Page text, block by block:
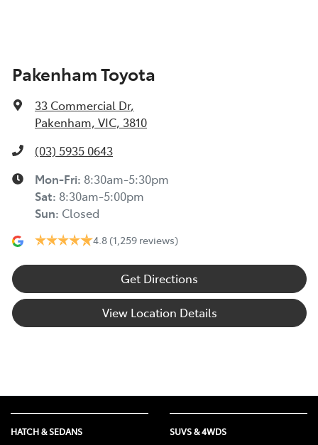
Pakenham Toyota
33 Commercial Dr,
Pakenham, VIC, 3810
(03) 5935 0643
Mon-Fri: 8:30am-5:30pm
Sat: 8:30am-5:00pm
Sun: Closed
4.8 (1,259 reviews)
Get Directions
View Location Details
HATCH & SEDANS SUVS & 4WDS